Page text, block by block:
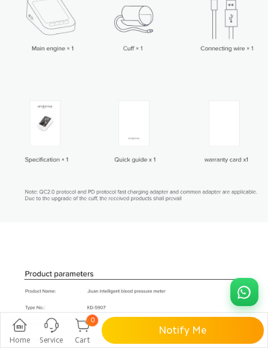
Home Service Cart
0
Notify Me